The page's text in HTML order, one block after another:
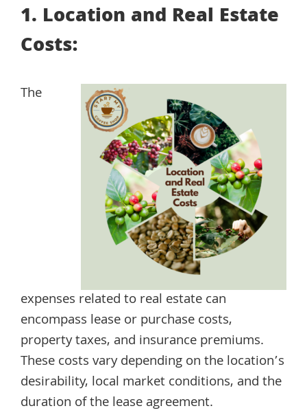
1. Location and Real Estate
Costs:
The
expenses related to real estate can
encompass lease or purchase costs,
property taxes, and insurance premiums.
These costs vary depending on the location’s
desirability, local market conditions, and the
duration of the lease agreement.